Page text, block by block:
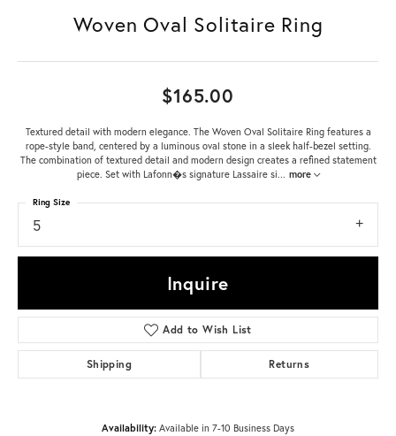
Woven Oval Solitaire Ring
$165.00
Textured detail with modern elegance. The Woven Oval Solitaire Ring features a
rope-style band, centered by a luminous oval stone in a sleek half-bezel setting.
The combination of textured detail and modern design creates a refined statement
piece. Set with Lafonn�s signature Lassaire si... more
5
Ring Size
Inquire
Add to Wish List
Shipping Returns
Availability: Available in 7-10 Business Days